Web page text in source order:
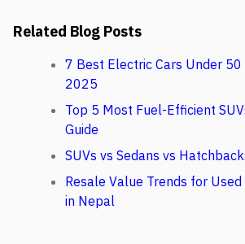
Related Blog Posts
7 Best Electric Cars Under
2025
Top 5 Most Fuel-Efficient
Guide
SUVs vs Sedans vs
Resale Value Trends for
in Nepal